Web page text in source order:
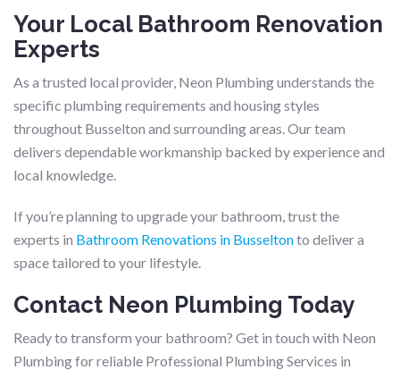
Your Local Bathroom Renovation
Experts
As a trusted local provider, Neon Plumbing understands the
specific plumbing requirements and housing styles
throughout Busselton and surrounding areas. Our team
delivers dependable workmanship backed by experience and
local knowledge.
If you’re planning to upgrade your bathroom, trust the
experts in Bathroom Renovations in Busseltonto deliver a
space tailored to your lifestyle.
Contact Neon Plumbing Today
Ready to transform your bathroom? Get in touch with Neon
Plumbing for reliable Professional Plumbing Services in